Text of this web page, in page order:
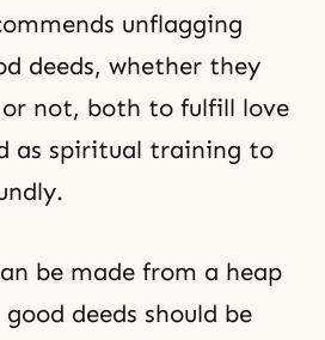
unflagging
deeds, whether they
not, both to fulfill love
as spiritual training to
be made from a heap
deeds should be